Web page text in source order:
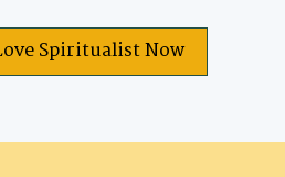
Spiritualist Now